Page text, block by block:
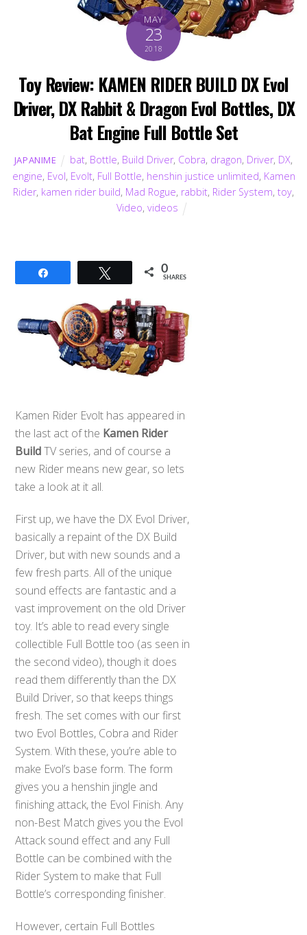
MAY
23
2018
Toy Review: KAMEN RIDER BUILD DX Evol
Driver, DX Rabbit & Dragon Evol Bottles, DX
Bat Engine Full Bottle Set
JAPANIME bat, Bottle, Build Driver, Cobra, dragon, Driver, DX,
engine, Evol, Evolt, Full Bottle, henshin justice unlimited, Kamen
Rider, kamen rider build, Mad Rogue, rabbit, Rider System, toy,
Video,videos
Tweet 0
SHARES
Kamen Rider Evolt has appeared in
the last act of the Kamen Rider
BuildTV series, and of course a
new Rider means new gear, so lets
take a look at it all.
First up, we have the DX Evol Driver,
basically a repaint of the DX Build
Driver, but with new sounds and a
few fresh parts. All of the unique
sound effects are fantastic and a
vast improvement on the old Driver
toy. It’s able to read every single
collectible Full Bottle too (as seen in
the second video), though it does
read them differently than the DX
Build Driver, so that keeps things
fresh. The set comes with our first
two Evol Bottles, Cobra and Rider
System. With these, you’re able to
make Evol’s base form. The form
gives you a henshin jingle and
finishing attack, the Evol Finish. Any
non-Best Match gives you the Evol
Attack sound effect and any Full
Bottle can be combined with the
Rider System to make that Full
Bottle’s corresponding finisher.
However, certain Full Bottles